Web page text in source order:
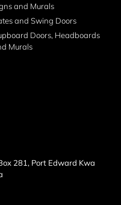
and Murals
and Swing Doors
Doors, Headboards
Murals
281, Port Edward Kwa